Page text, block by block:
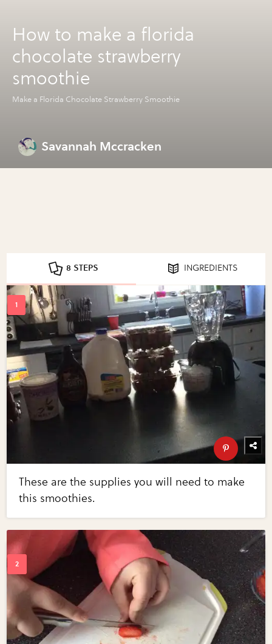
How to make a florida
chocolate strawberry
smoothie
Make a Florida Chocolate Strawberry Smoothie
Savannah Mccracken
8 STEPS INGREDIENTS
These are the supplies you will need to make
this smoothies.